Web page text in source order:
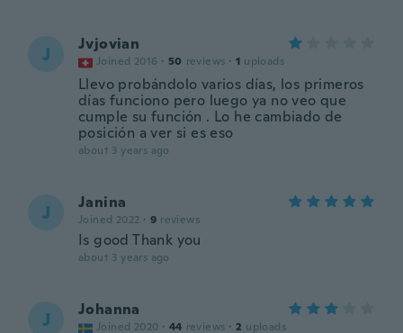
J Jvjovian
Joined 2016 · 50 reviews · 1 uploads
Llevo probándolo varios días, los primeros
días funciono pero luego ya no veo que
cumple su función . Lo he cambiado de
posición a ver si es eso
about 3 years ago
J Janina
Joined 2022 · 9 reviews
Is good Thank you
about 3 years ago
J Johanna
Joined 2020 · 44 reviews · 2 uploads